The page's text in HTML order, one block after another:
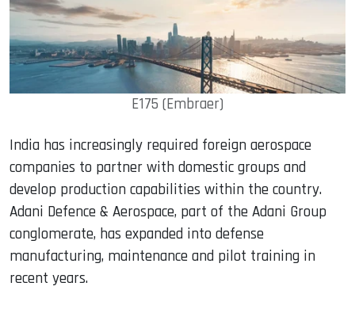
E175 (Embraer)
India has increasingly required foreign aerospace
companies to partner with domestic groups and
develop production capabilities within the country.
Adani Defence & Aerospace, part of the Adani Group
conglomerate, has expanded into defense
manufacturing, maintenance and pilot training in
recent years.